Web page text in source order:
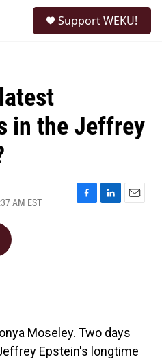
Support WEKU!
in the Jeffrey
AM EST
F
L
E
Moseley. Two days
Epstein's longtime